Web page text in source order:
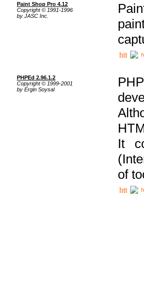
Paint Shop Pro 4.12
Copyright © 1991-1996
by JASC Inc.
PHPEd 2.96.1.2
Copyright © 1999-2001
by Ergin Soysal
It
of